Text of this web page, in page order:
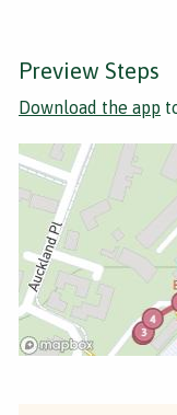
Preview Steps
Download the app